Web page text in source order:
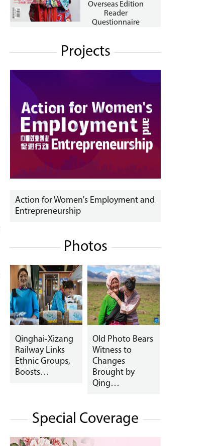
Overseas Edition
Reader
Questionnaire
Projects
Action for Women's Employment and
Entrepreneurship
Photos
Qinghai-Xizang
Railway Links
Ethnic Groups,
Boosts…
Old Photo Bears
Witness to
Changes
Brought by
Qing…
Special Coverage